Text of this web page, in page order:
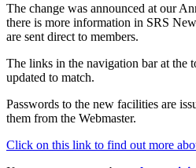
The change was announced at our
there is more information in SRS
are sent direct to members.
The links in the navigation bar at the
updated to match.
Passwords to the new facilities are
them from the Webmaster.
Click on this link to find out more